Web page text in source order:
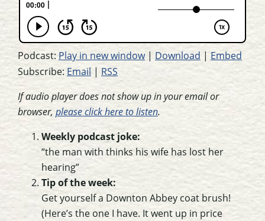
Podcast: Play in new window| Download | Embed
Subscribe: Email | RSS
If audio player does not show up in your email or
browser, please click here to listen.
Weekly podcast joke:
“the man with thinks his wife has lost her
hearing”
Tip of the week:
Get yourself a Downton Abbey coat brush!
(Here’s the one I have. It went up in price